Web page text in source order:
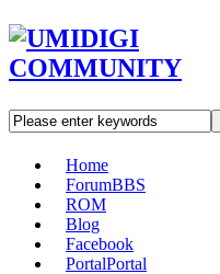
Home
ForumBBS
ROM
Blog
Facebook
PortalPortal